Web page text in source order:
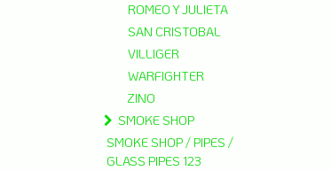
ROMEO Y JULIETA
SAN CRISTOBAL
VILLIGER
WARFIGHTER
ZINO
SMOKE SHOP
SMOKE SHOP / PIPES /
GLASS PIPES 123